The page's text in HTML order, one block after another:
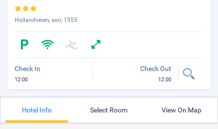
Hollandveien, son, 1555
Check In
12:00
Check Out
12:00
Hotel Info Select Room View On Map